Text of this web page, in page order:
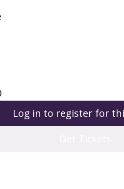
Log in to register for